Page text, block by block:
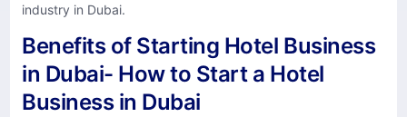
industry in Dubai.
Benefits of Starting Hotel Business
in Dubai- How to Start a Hotel
Business in Dubai